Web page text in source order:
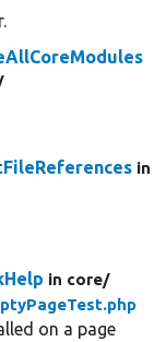
in
in core/
on a page